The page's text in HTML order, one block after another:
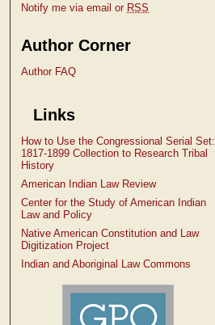
Notify me via email or RSS
Author Corner
Author FAQ
Links
How to Use the Congressional Serial Set:
1817-1899 Collection to Research Tribal
History
American Indian Law Review
Center for the Study of American Indian
Law and Policy
Native American Constitution and Law
Digitization Project
Indian and Aboriginal Law Commons